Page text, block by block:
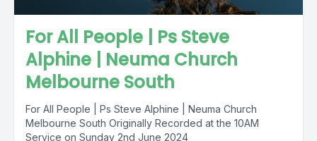
For All People | Ps Steve
Alphine | Neuma Church
Melbourne South
For All People | Ps Steve Alphine | Neuma Church
Melbourne South Originally Recorded at the 10AM
Service on Sunday 2nd June 2024